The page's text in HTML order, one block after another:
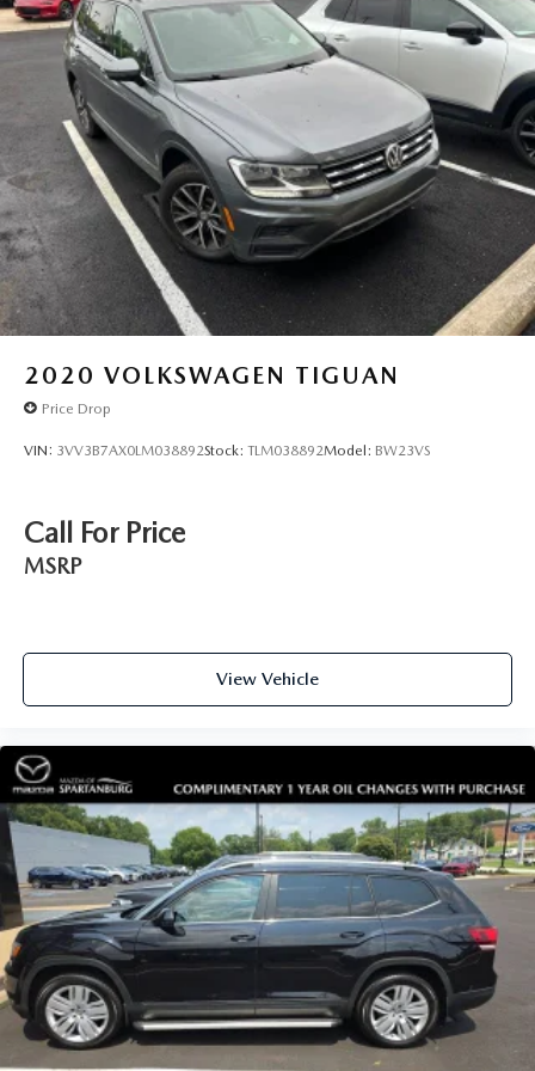
2020 VOLKSWAGEN TIGUAN
Price Drop
VIN: 3VV3B7AX0LM038892Stock: TLM038892Model: BW23VS
Call For Price
MSRP
View Vehicle